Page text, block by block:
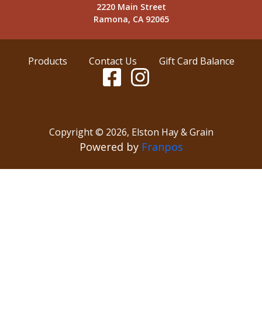
2220 Main Street
Ramona, CA 92065
Products Contact Us Gift Card Balance
Copyright © 2026, Elston Hay & Grain
Powered by Franpos